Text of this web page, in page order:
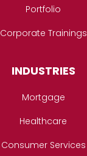
Portfolio
Corporate Trainings
INDUSTRIES
Mortgage
Healthcare
Consumer Services